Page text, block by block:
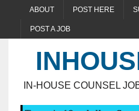
ABOUT POST HERE
POST A JOB
IN-HOUSE COUNSEL